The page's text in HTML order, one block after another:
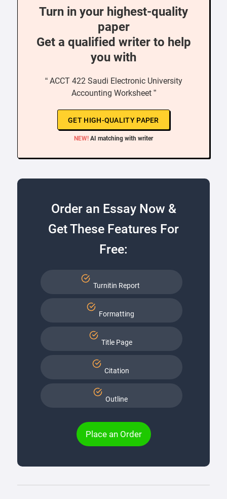
Turn in your highest-quality
paper
Get a qualified writer to help
you with
“ ACCT 422 Saudi Electronic University
Accounting Worksheet ”
GET HIGH-QUALITY PAPER
NEW! AI matching with writer
Order an Essay Now &
Get These Features For
Free:
Turnitin Report
Formatting
Title Page
Citation
Outline
Place an Order